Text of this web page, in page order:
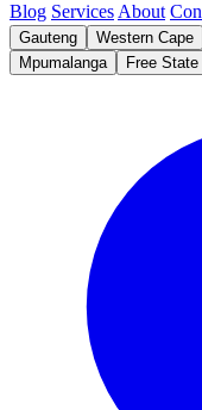
Blog Services About
Gauteng
Western Cape
Mpumalanga
Free State